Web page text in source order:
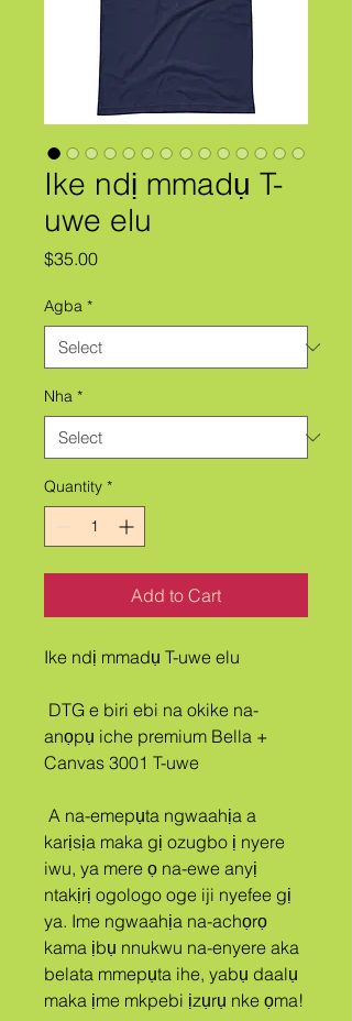
Ike ndị mmadụ T-
uwe elu
$35.00Price
Agba *
Nha *
Quantity *
Add to Cart
Ike ndị mmadụ T-uwe elu
anọpụ iche premium Bella +
Canvas 3001 T-uwe
karịsịa maka gị ozugbo ị nyere
iwu, ya mere ọ na-ewe anyị
ntakịrị ogologo oge iji nyefee gị
ya. Ime ngwaahịa na-achọrọ
kama ịbụ nnukwu na-enyere aka
belata mmepụta ihe, yabụ daalụ
maka ịme mkpebi ịzụrụ nke ọma!